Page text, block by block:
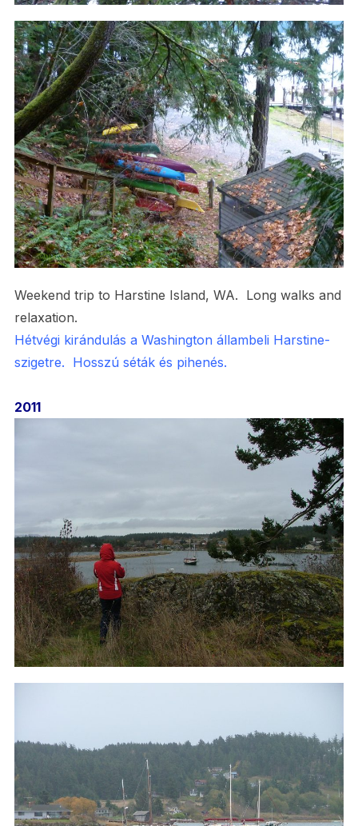
Weekend trip to Harstine Island, WA. Long walks and
relaxation.
Hétvégi kirándulás a Washington állambeli Harstine-
szigetre. Hosszú séták és pihenés.
2011